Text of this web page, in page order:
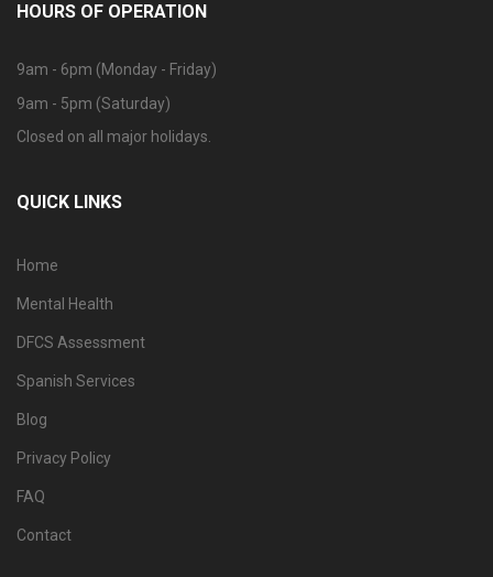
HOURS OF OPERATION
9am - 6pm (Monday - Friday)
9am - 5pm (Saturday)
Closed on all major holidays.
QUICK LINKS
Home
Mental Health
DFCS Assessment
Spanish Services
Blog
Privacy Policy
FAQ
Contact